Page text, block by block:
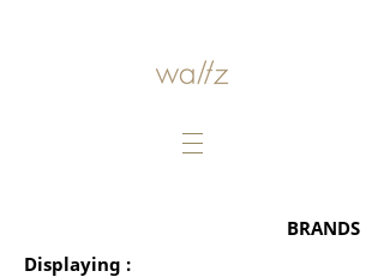
BRANDS
Displaying :